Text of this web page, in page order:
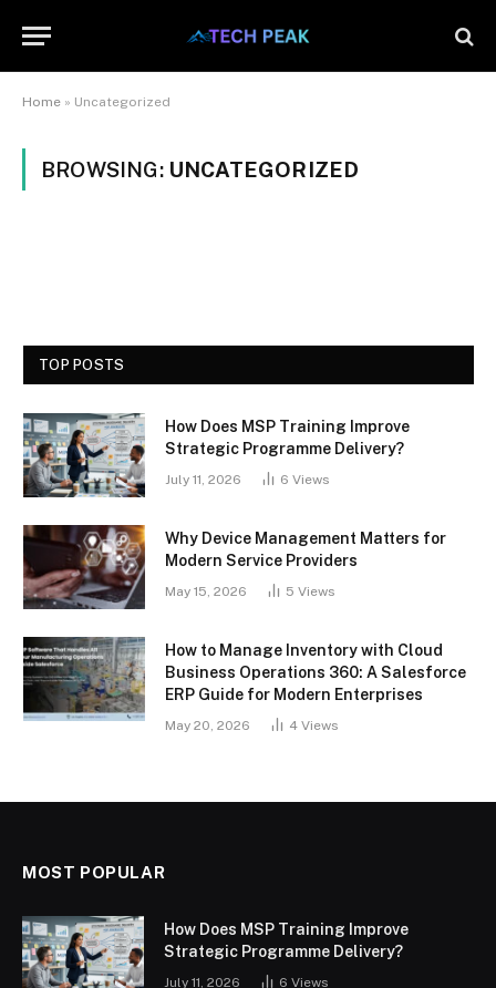
Home » Uncategorized
BROWSING: UNCATEGORIZED
TOP POSTS
How Does MSP Training Improve
Strategic Programme Delivery?
July 11, 2026 6 Views
Why Device Management Matters for
Modern Service Providers
May 15, 2026 5 Views
How to Manage Inventory with Cloud
Business Operations 360: A Salesforce
ERP Guide for Modern Enterprises
May 20, 2026 4 Views
MOST POPULAR
How Does MSP Training Improve
Strategic Programme Delivery?
July 11, 2026 6 Views